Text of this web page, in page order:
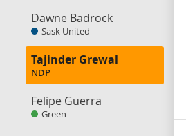
Dawne Badrock
Sask United
Tajinder Grewal
NDP
Felipe Guerra
Green